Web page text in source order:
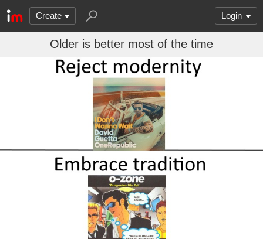
Create Login
Older is better most of the time